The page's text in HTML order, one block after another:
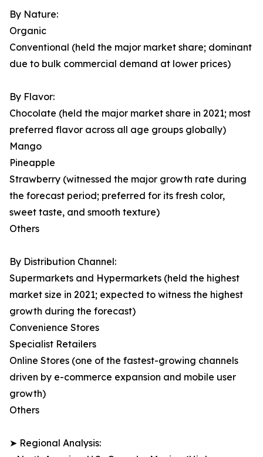
By Nature:
Organic
Conventional (held the major market share; dominant
due to bulk commercial demand at lower prices)
By Flavor:
Chocolate (held the major market share in 2021; most
preferred flavor across all age groups globally)
Mango
Pineapple
Strawberry (witnessed the major growth rate during
the forecast period; preferred for its fresh color,
sweet taste, and smooth texture)
Others
By Distribution Channel:
Supermarkets and Hypermarkets (held the highest
market size in 2021; expected to witness the highest
growth during the forecast)
Convenience Stores
Specialist Retailers
Online Stores (one of the fastest-growing channels
driven by e-commerce expansion and mobile user
growth)
Others
➤ Regional Analysis: